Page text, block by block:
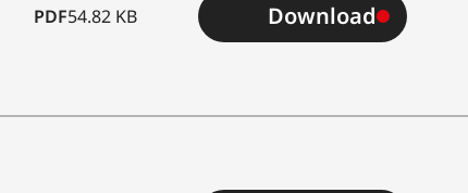
PDF54.82 KB Download